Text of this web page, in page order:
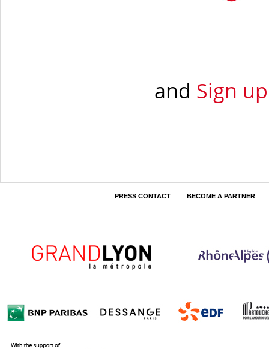
and Sign
PRESS CONTACT BECOME A PARTNER